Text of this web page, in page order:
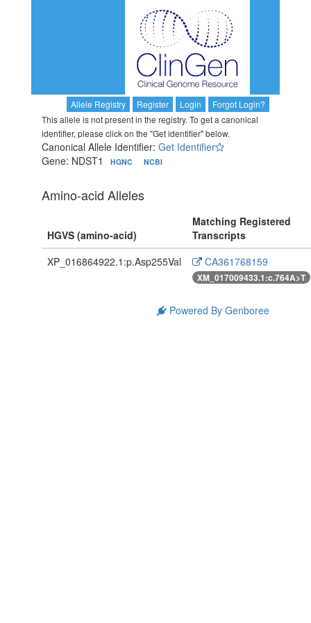
Allele Registry Register Login
Forgot Login?
This allele is not present in the registry. To get a canonical
identifier, please click on the "Get identifier" below.
Canonical Allele Identifier: Get Identifier
Gene: NDST1
HGNC NCBI
Amino-acid Alleles
HGVS (amino-acid)
Matching Registered
Transcripts
XP_016864922.1:p.Asp255Val
CA361768159
XM_017009433.1:c.764A>T
Powered By Genboree